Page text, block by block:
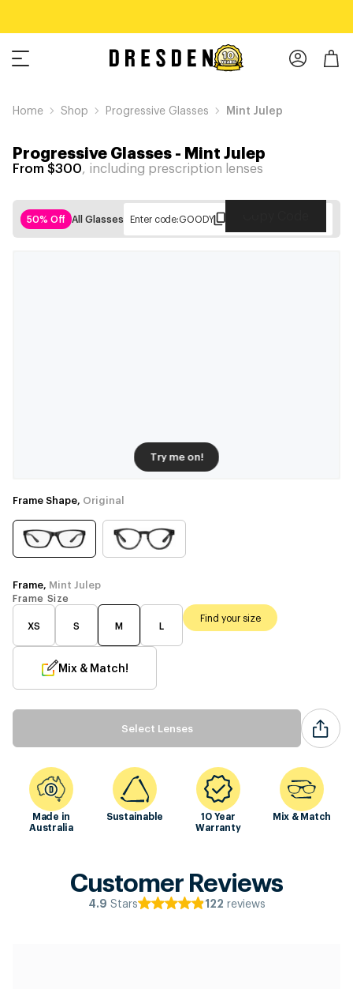
Home Shop Progressive Glasses Mint Julep
Progressive Glasses- Mint Julep
From $300, including prescription lenses
50% Off All Glasses Enter code:GOODY
Try me on!
Frame Shape, Original
Frame, Mint Julep
Frame Size
XS S M L
Find your size
Mix & Match!
Select Lenses
Made in
Australia
Sustainable
10 Year
Warranty
Mix & Match
Customer Reviews
4.9 Stars 122 reviews